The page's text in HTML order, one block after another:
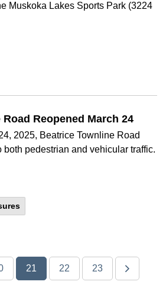
Muskoka Lakes Sports Park (3224
Reopened March 24
2025, Beatrice Townline Road
both pedestrian and vehicular traffic.
21 22 23